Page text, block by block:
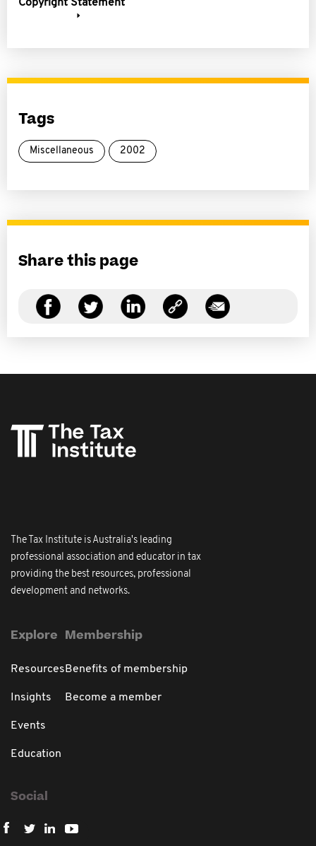
Copyright Statement
Tags
Miscellaneous 2002
Share this page
The Tax Institute is Australia's leading
professional association and educator in tax
providing the best resources, professional
development and networks.
Explore
Resources
Insights
Events
Education
Membership
Benefits of membership
Become a member
Social